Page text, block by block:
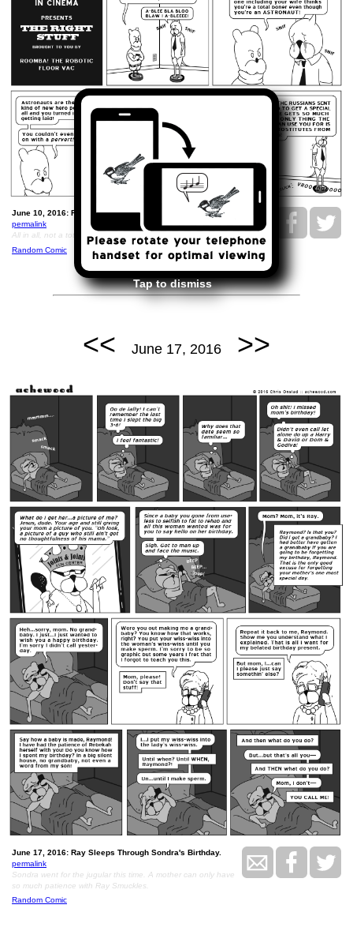
Tap to dismiss
June 10, 2016: Roomba Cinema - The Right Stuff.
permalink
All in all, not a total waste of tax dollars.
Random Comic
<< June 17, 2016 >>
June 17, 2016: Ray Sleeps Through Sondra's Birthday.
permalink
Sondra went for the jugular this time. A mother can only have
so much patience with Ray Smuckles.
Random Comic